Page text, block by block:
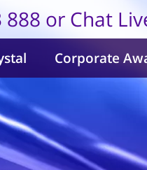
888 or Chat
Corporate